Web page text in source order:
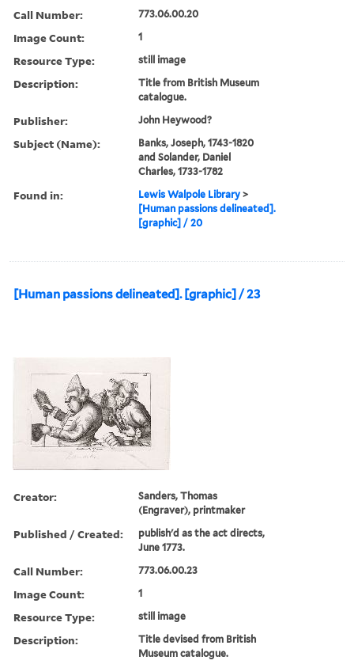
Call Number: 773.06.00.20
Image Count: 1
Resource Type: still image
Description:
Title from British Museum
catalogue.
Publisher: John Heywood?
Subject (Name):
Banks, Joseph, 1743-1820
and Solander, Daniel
Charles, 1733-1782
Found in: Lewis Walpole Library >
[Human passions delineated].
[graphic] / 20
[Human passions delineated]. [graphic] / 23
Creator:
Sanders, Thomas
(Engraver), printmaker
Published / Created:
publish'd as the act directs,
June 1773.
Call Number: 773.06.00.23
Image Count: 1
Resource Type: still image
Description:
Title devised from British
Museum catalogue.